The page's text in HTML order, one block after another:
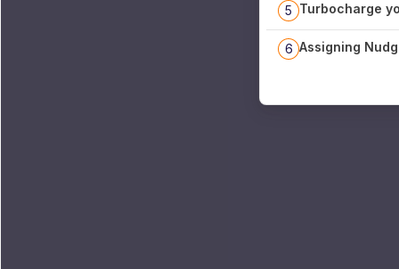
5 Turbocharge
6 Assigning